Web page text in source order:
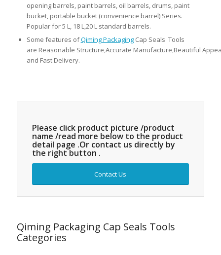
opening barrels, paint barrels, oil barrels, drums, paint
bucket, portable bucket (convenience barrel) Series.
Popular for 5 L, 18 L,20 L standard barrels.
Some features ofQiming PackagingCap Seals Tools
are Reasonable Structure,Accurate Manufacture,Beautiful
and Fast Delivery.
Please click product picture /product
name /read more below to the product
detail page .Or contact us directly by
the right button .
Contact Us
Qiming Packaging Cap Seals Tools
Categories